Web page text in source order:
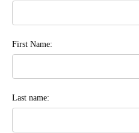
First Name:
Last name: